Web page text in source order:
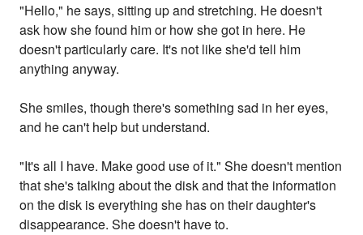
"Hello," he says, sitting up and stretching. He doesn't
ask how she found him or how she got in here. He
doesn't particularly care. It's not like she'd tell him
anything anyway.
She smiles, though there's something sad in her eyes,
and he can't help but understand.
"It's all I have. Make good use of it." She doesn't mention
that she's talking about the disk and that the information
on the disk is everything she has on their daughter's
disappearance. She doesn't have to.